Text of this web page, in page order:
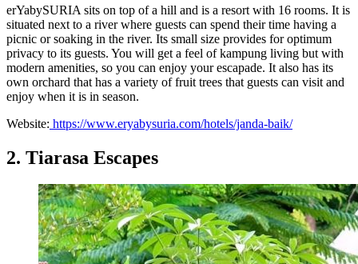
erYabySURIA sits on top of a hill and is a resort with 16 rooms. It is
situated next to a river where guests can spend their time having a
picnic or soaking in the river. Its small size provides for optimum
privacy to its guests. You will get a feel of kampung living but with
modern amenities, so you can enjoy your escapade. It also has its
own orchard that has a variety of fruit trees that guests can visit and
enjoy when it is in season.
Website: https://www.eryabysuria.com/hotels/janda-baik/
2. Tiarasa Escapes